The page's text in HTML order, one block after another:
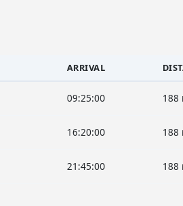
ARRIVAL
09:25:00 188
16:20:00 188
21:45:00 188